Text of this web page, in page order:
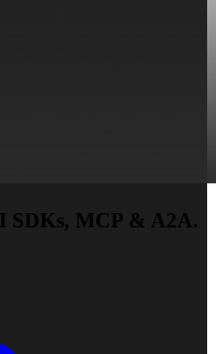
SDKs, MCP & A2A.